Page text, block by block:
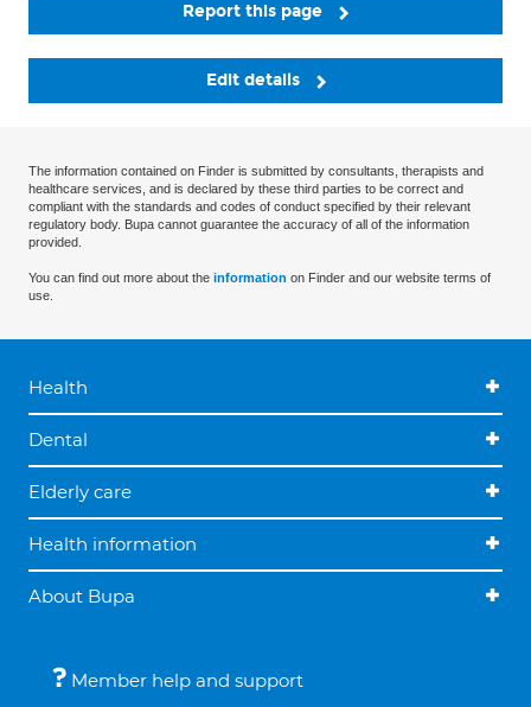
Report this page
Edit details
The information contained on Finder is submitted by consultants, therapists and
healthcare services, and is declared by these third parties to be correct and
compliant with the standards and codes of conduct specified by their relevant
regulatory body. Bupa cannot guarantee the accuracy of all of the information
provided.
You can find out more about the information on Finder and our website terms of
use.
Health
Dental
Elderly care
Health information
About Bupa
Member help and support